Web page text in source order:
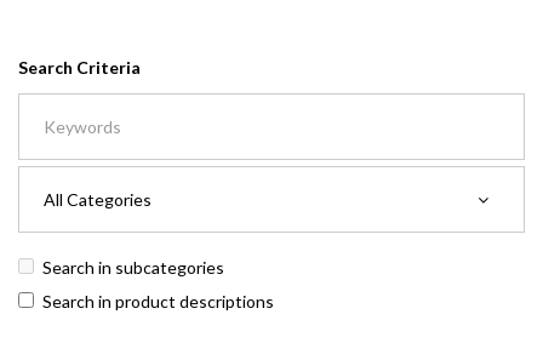
Search Criteria
Search in subcategories
Search in product descriptions